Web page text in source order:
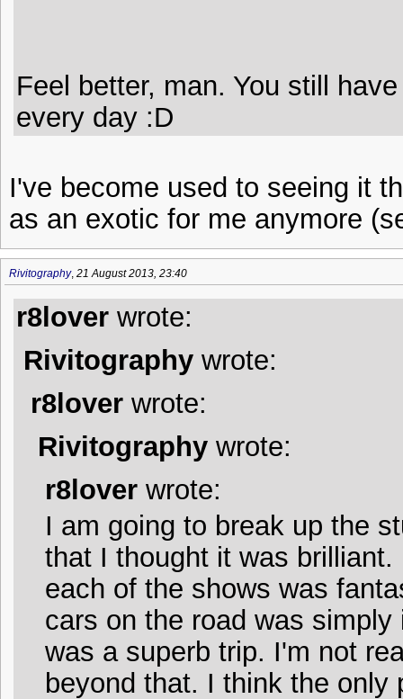
Feel better, man. You still
every day :D
I've become used to seeing it
as an exotic for me anymore
Rivitography, 21 August 2013, 23:40
r8lover wrote:
Rivitography wrote:
r8lover wrote:
Rivitography wrote:
r8lover wrote:
I am going to break up the
that I thought it was
each of the shows was
cars on the road was
was a superb trip. I'm not
beyond that. I think the only